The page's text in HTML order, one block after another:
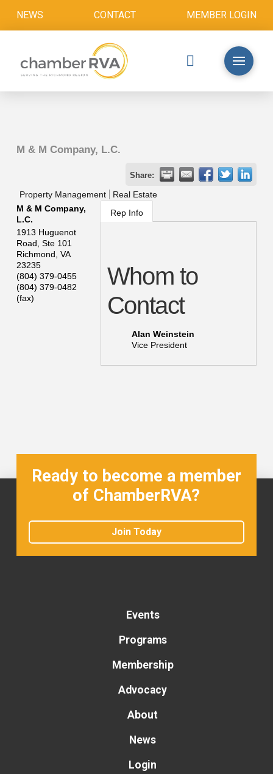
NEWS CONTACT MEMBER LOGIN
M & M Company, L.C.
Share:
Property Management
Real Estate
M & M Company,
L.C.
1913 Huguenot
Road, Ste 101
Richmond VA
23235
(804) 379-0455
(804) 379-0482
(fax)
Rep Info
Whom to
Contact
Alan Weinstein
Vice President
Ready to become a member
of ChamberRVA?
Join Today
Events
Programs
Membership
Advocacy
About
News
Login